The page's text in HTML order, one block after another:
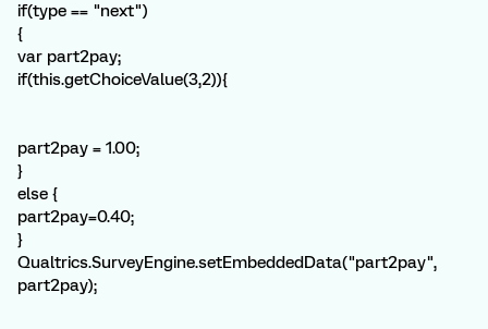
if(type == "next")
{
var part2pay;
if(this.getChoiceValue(3,2)){
part2pay = 1.00;
}
else {
part2pay=0.40;
}
Qualtrics.SurveyEngine.setEmbeddedData("part2pay",
part2pay);